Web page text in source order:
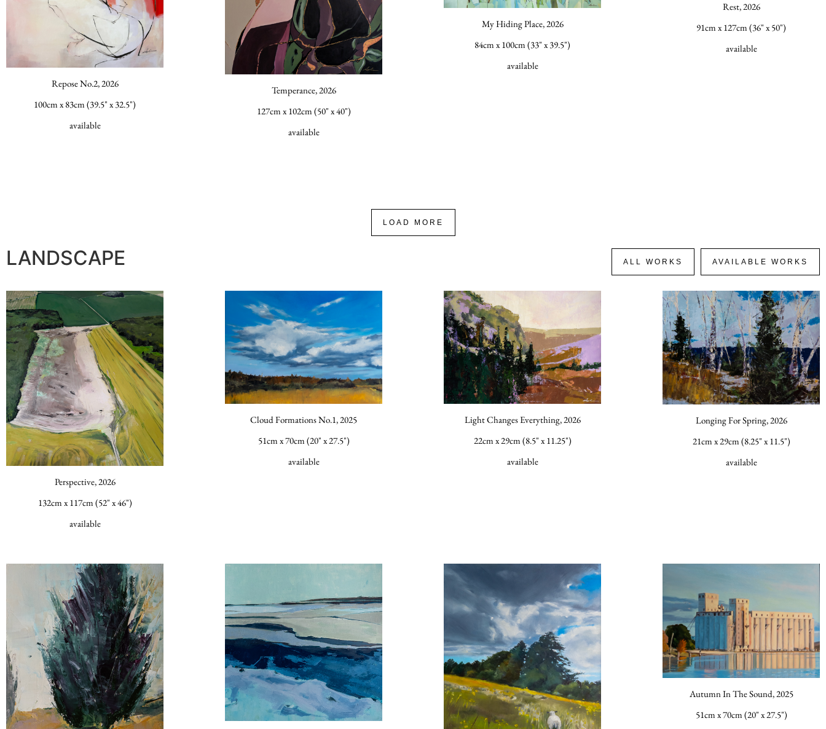
Repose No.2, 2026
100cm x 83cm (39.5" x 32.5")
available
Temperance, 2026
127cm x 102cm (50" x 40")
available
My Hiding Place, 2026
84cm x 100cm (33" x 39.5")
available
Rest, 2026
91cm x 127cm (36" x 50")
available
LOAD MORE
ALL WORKS AVAILABLE WORKS
Perspective, 2026
132cm x 117cm (52" x 46")
available
Cloud Formations No.1, 2025
51cm x 70cm (20" x 27.5")
available
Light Changes Everything, 2026
22cm x 29cm (8.5" x 11.25")
available
Longing For Spring, 2026
21cm x 29cm (8.25" x 11.5")
available
Autumn In The Sound, 2025
51cm x 70cm (20" x 27.5")
LANDSCAPE